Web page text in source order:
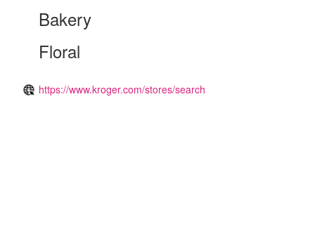
Bakery
Floral
https://www.kroger.com/stores/search